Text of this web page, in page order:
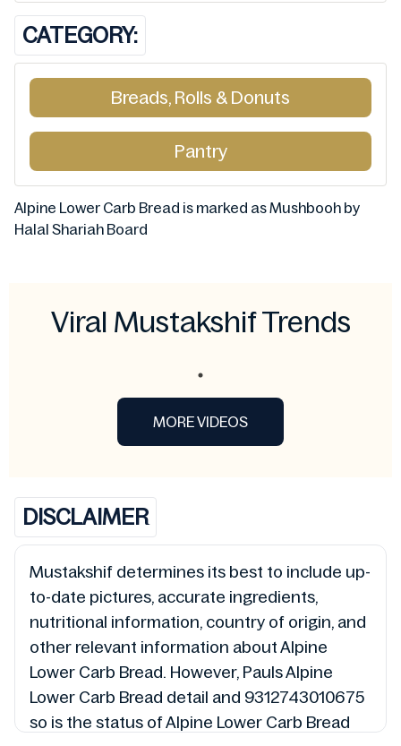
CATEGORY:
Breads, Rolls & Donuts
Pantry
Alpine Lower Carb Bread is marked as Mushbooh by
Halal Shariah Board
Viral Mustakshif Trends
MORE VIDEOS
DISCLAIMER
Mustakshif determines its best to include up-
to-date pictures, accurate ingredients,
nutritional information, country of origin, and
other relevant information about Alpine
Lower Carb Bread. However, Pauls Alpine
Lower Carb Bread detail and 9312743010675
so is the status of Alpine Lower Carb Bread